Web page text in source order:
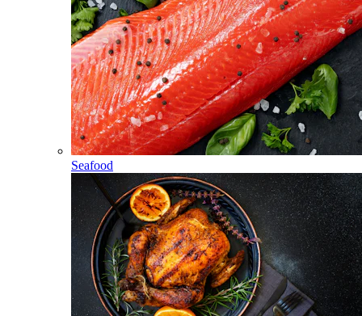
Seafood